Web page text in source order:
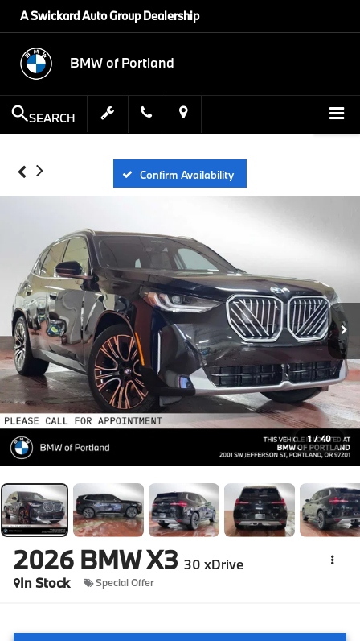
A Swickard Auto Group Dealership
BMW of Portland
SEARCH
Confirm Availability
1 / 40
2026 BMW X3 30 xDrive
In Stock
Special Offer